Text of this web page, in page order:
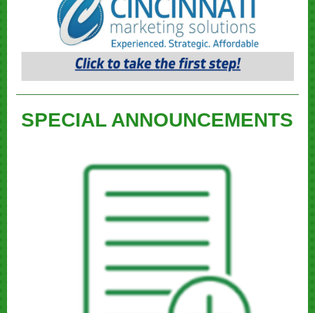
SPECIAL ANNOUNCEMENTS